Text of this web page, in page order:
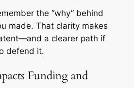
the “why” behind
made. That clarity makes
a clearer path if
defend it.
Funding and